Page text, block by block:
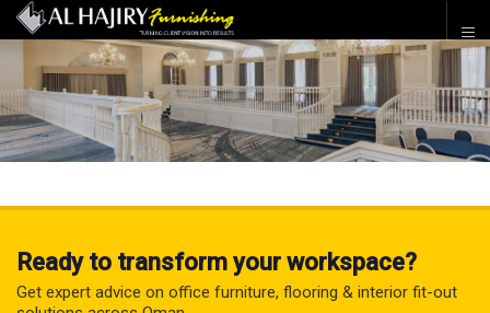
Ready to transform your workspace?
Get expert advice on office furniture, flooring & interior fit-out